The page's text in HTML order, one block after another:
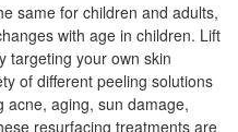
same for children and adults,
with age in children. Lift
targeting your own skin
of different peeling solutions
acne, aging, sun damage,
resurfacing treatments are